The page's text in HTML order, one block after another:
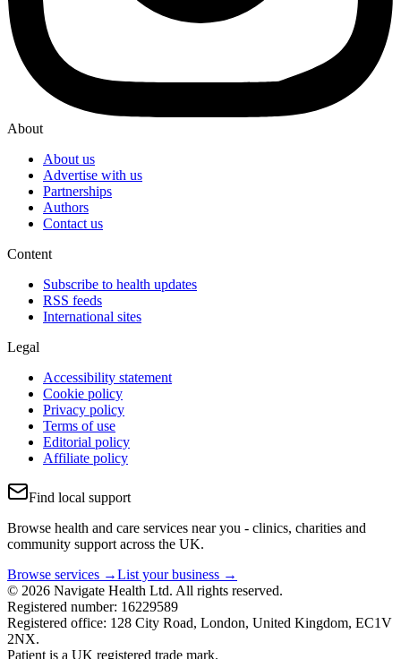
About
About us
Advertise with us
Partnerships
Authors
Contact us
Content
Subscribe to health updates
RSS feeds
International sites
Legal
Accessibility statement
Cookie policy
Privacy policy
Terms of use
Editorial policy
Affiliate policy
Find local support
Browse health and care services near you - clinics, charities and
community support across the UK.
Browse services →List your business →
© 2026 Navigate Health Ltd. All rights reserved.
Registered number: 16229589
Registered office: 128 City Road, London, United Kingdom, EC1V
2NX.
Patient is a UK registered trade mark.